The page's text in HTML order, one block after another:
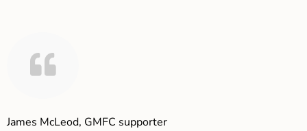
James McLeod, GMFC supporter